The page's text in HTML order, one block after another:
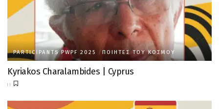
PARTICIPANTS PWPF 2025 ΠΟΙΗΤΈΣ ΤΟΥ ΚΌΣΜΟΥ
Kyriakos Charalambides | Cyprus